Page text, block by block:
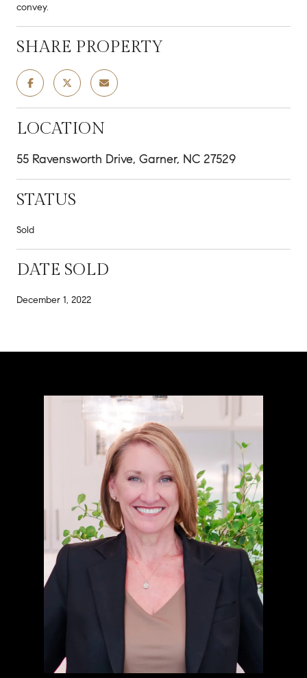
convey.
SHARE PROPERTY
LOCATION
55 Ravensworth Drive, Garner, NC 27529
STATUS
Sold
DATE SOLD
December 1, 2022